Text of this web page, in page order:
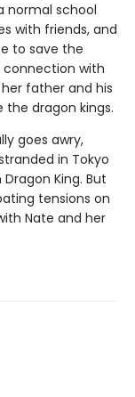
normal school
with friends, and
to save the
with
father and his
dragon kings.
goes awry,
in Tokyo
King. But
tensions on
Nate and her